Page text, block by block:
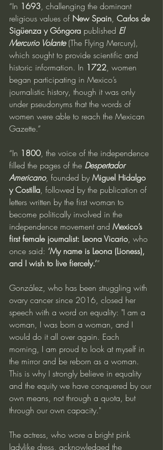
“In 1693, challenging the dominant
religious values of New Spain, Carlos de
Sigüenza y Góngora published El
Mercurio Volante (The Flying Mercury),
which sought to provide scientific and
historic information. In 1722, women
began participating in Mexico’s
journalistic history, though it was only
under pseudonyms that the words of
women were able to reach the Mexican
Gazette.”
“In 1800, the voice of the independence
filled the pages of the Despertador
Americano, founded by Miguel Hidalgo
y Costilla, followed by the publication of
letters written by the first woman to
become politically involved in the
independence movement and Mexico’s
first female journalist: Leona Vicario, who
once said: ‘My name is Leona (Lioness),
and I wish to live fiercely.’”
González, who has been struggling with
ovary cancer since 2016, closed her
speech with a word on equality: "I am a
woman, I was born a woman, and I
would do it all over again. Each
morning, I am proud to look at myself in
the mirror and be reborn as a woman.
This is why I strongly believe in equality
and the equity we have conquered by our
own means, not through a quota, but
through our own capacity."
The actress, who wore a bright pink
ladylike dress, acknowledged the